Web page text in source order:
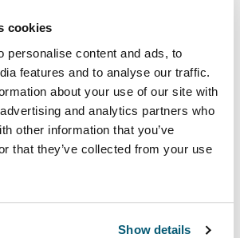
cookies
personalise content and ads, to
features and to analyse our traffic.
about your use of our site with
and analytics partners who
other information that you’ve
that they’ve collected from your use
Show details
Sleeve Black (selected)